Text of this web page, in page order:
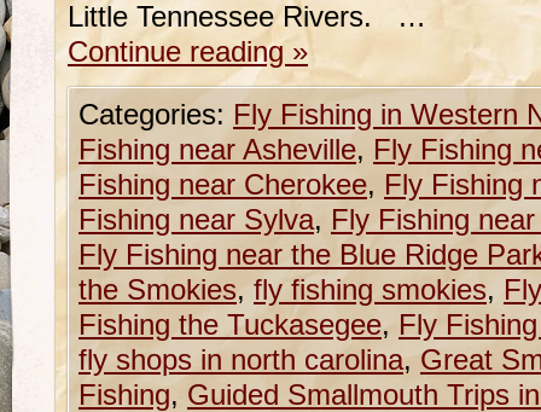
Little Tennessee Rivers. …
Continue reading »
Categories: Fly Fishing in Western
Fishing near Asheville, Fly Fishing
Fishing near Cherokee, Fly Fishing
Fishing near Sylva, Fly Fishing
Fly Fishing near the Blue Ridge
the Smokies, fly fishing smokies,
Fishing the Tuckasegee, Fly
fly shops in north carolina, Great
Fishing, Guided Smallmouth Trips